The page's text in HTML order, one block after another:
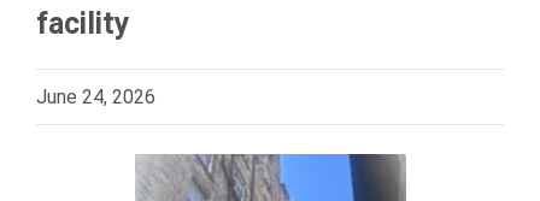
facility
June 24, 2026